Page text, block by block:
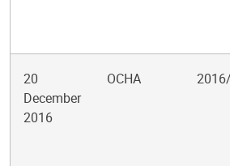
20
December
2016
OCHA